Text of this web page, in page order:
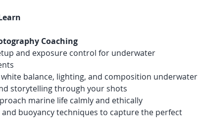
Coaching
and exposure control for underwater
balance, lighting, and composition underwater
storytelling through your shots
marine life calmly and ethically
and buoyancy techniques to capture the perfect